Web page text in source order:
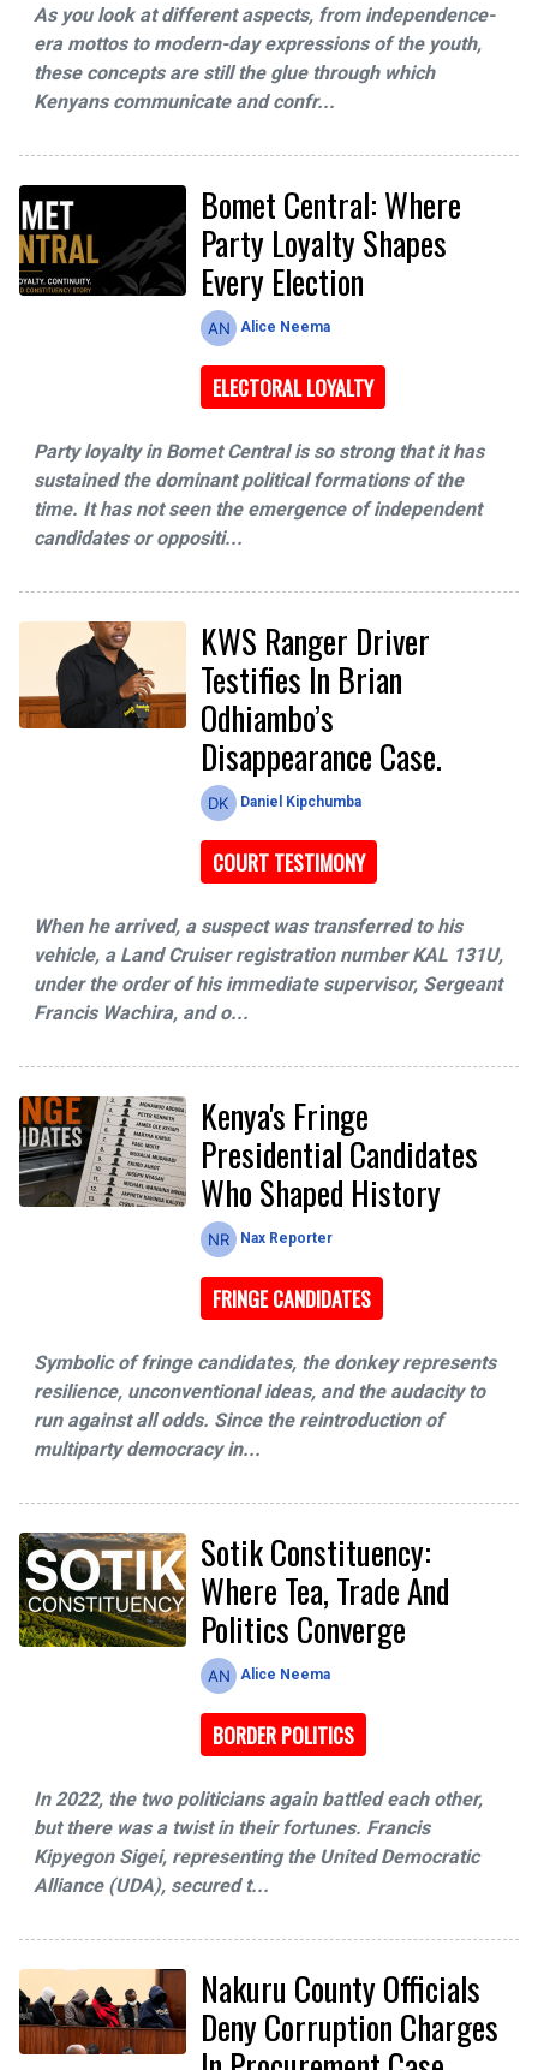
As you look at different aspects, from independence-
era mottos to modern-day expressions of the youth,
these concepts are still the glue through which
Kenyans communicate and confr...
Bomet Central: Where
Party Loyalty Shapes
Every Election
Alice Neema
ELECTORAL LOYALTY
Party loyalty in Bomet Central is so strong that it has
sustained the dominant political formations of the
time. It has not seen the emergence of independent
candidates or oppositi...
KWS Ranger Driver
Testifies In Brian
Odhiambo’s
Disappearance Case.
Daniel Kipchumba
COURT TESTIMONY
When he arrived, a suspect was transferred to his
vehicle, a Land Cruiser registration number KAL 131U,
under the order of his immediate supervisor, Sergeant
Francis Wachira, and o...
Kenya's Fringe
Presidential Candidates
Who Shaped History
Nax Reporter
FRINGE CANDIDATES
Symbolic of fringe candidates, the donkey represents
resilience, unconventional ideas, and the audacity to
run against all odds. Since the reintroduction of
multiparty democracy in...
Sotik Constituency:
Where Tea, Trade And
Politics Converge
Alice Neema
BORDER POLITICS
In 2022, the two politicians again battled each other,
but there was a twist in their fortunes. Francis
Kipyegon Sigei, representing the United Democratic
Alliance (UDA), secured t...
Nakuru County Officials
Deny Corruption Charges